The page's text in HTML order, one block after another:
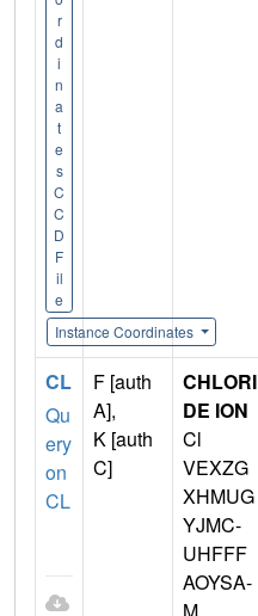
r
d
i
n
a
t
e
s
C
C
D
F
il
e
Instance Coordinates
CL
Qu
ery
on
CL
F [auth
A],
K [auth
C]
CHLORI
DE ION
Cl
VEXZG
XHMUG
YJMC-
UHFFF
AOYSA-